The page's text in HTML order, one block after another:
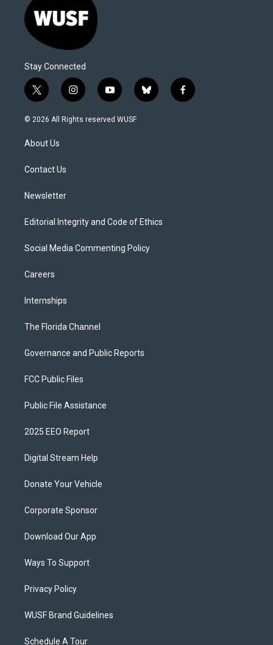
Stay Connected
t
w
i
t
e
i
n
s
y
o
u
b
l
f
a
© 2026 All Rights reserved WUSF
About Us
Contact Us
Newsletter
Editorial Integrity and Code of Ethics
Social Media Commenting Policy
Careers
Internships
The Florida Channel
Governance and Public Reports
FCC Public Files
Public File Assistance
2025 EEO Report
Digital Stream Help
Donate Your Vehicle
Corporate Sponsor
Download Our App
Ways To Support
Privacy Policy
WUSF Brand Guidelines
Schedule A Tour